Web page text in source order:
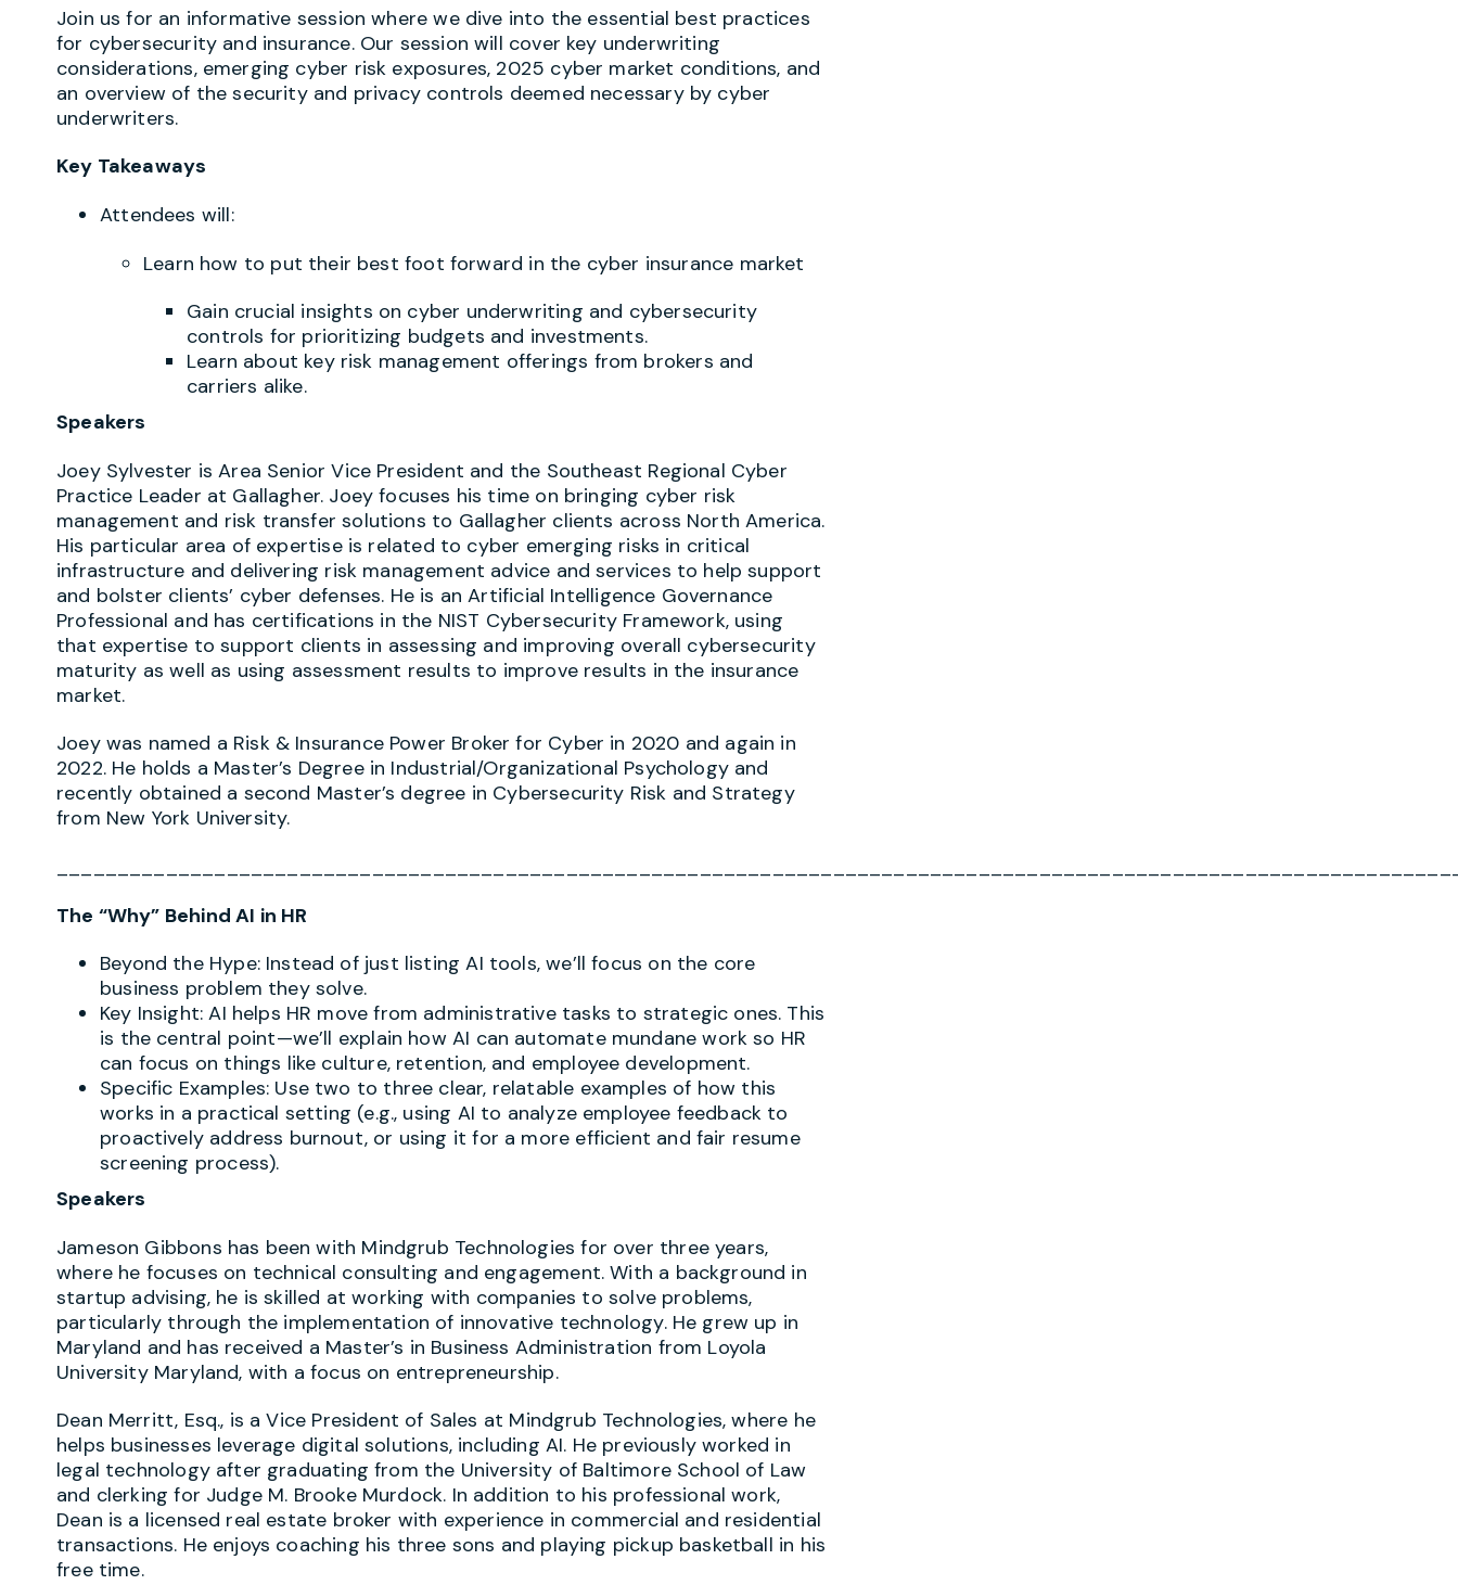
Join us for an informative session where we dive into the essential best practices
for cybersecurity and insurance. Our session will cover key underwriting
considerations, emerging cyber risk exposures, 2025 cyber market conditions, and
an overview of the security and privacy controls deemed necessary by cyber
underwriters.
Key Takeaways
Attendees will:
Learn how to put their best foot forward in the cyber insurance market
Gain crucial insights on cyber underwriting and cybersecurity
controls for prioritizing budgets and investments.
Learn about key risk management offerings from brokers and
carriers alike.
Speakers
Joey Sylvester is Area Senior Vice President and the Southeast Regional Cyber
Practice Leader at Gallagher. Joey focuses his time on bringing cyber risk
management and risk transfer solutions to Gallagher clients across North America.
His particular area of expertise is related to cyber emerging risks in critical
infrastructure and delivering risk management advice and services to help support
and bolster clients’ cyber defenses. He is an Artificial Intelligence Governance
Professional and has certifications in the NIST Cybersecurity Framework, using
that expertise to support clients in assessing and improving overall cybersecurity
maturity as well as using assessment results to improve results in the insurance
market.
Joey was named a Risk & Insurance Power Broker for Cyber in 2020 and again in
2022. He holds a Master’s Degree in Industrial/Organizational Psychology and
recently obtained a second Master’s degree in Cybersecurity Risk and Strategy
from New York University.
The “Why” Behind AI in HR
Beyond the Hype: Instead of just listing AI tools, we’ll focus on the core
business problem they solve.
Key Insight: AI helps HR move from administrative tasks to strategic ones. This
is the central point—we’ll explain how AI can automate mundane work so HR
can focus on things like culture, retention, and employee development.
Specific Examples: Use two to three clear, relatable examples of how this
works in a practical setting (e.g., using AI to analyze employee feedback to
proactively address burnout, or using it for a more efficient and fair resume
screening process).
Speakers
Jameson Gibbons has been with Mindgrub Technologies for over three years,
where he focuses on technical consulting and engagement. With a background in
startup advising, he is skilled at working with companies to solve problems,
particularly through the implementation of innovative technology. He grew up in
Maryland and has received a Master’s in Business Administration from Loyola
University Maryland, with a focus on entrepreneurship.
Dean Merritt, Esq., is a Vice President of Sales at Mindgrub Technologies, where he
helps businesses leverage digital solutions, including AI. He previously worked in
legal technology after graduating from the University of Baltimore School of Law
and clerking for Judge M. Brooke Murdock. In addition to his professional work,
Dean is a licensed real estate broker with experience in commercial and residential
transactions. He enjoys coaching his three sons and playing pickup basketball in his
free time.